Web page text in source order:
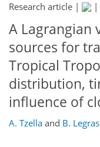
Research article | |
A Lagrangian
sources for
Tropical
distribution,
influence of
A. Tzella and B. Legras